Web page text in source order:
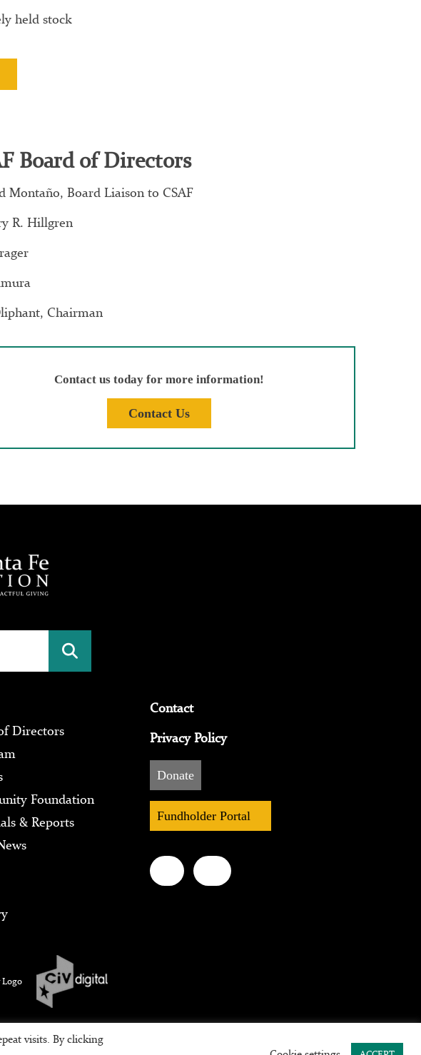
held stock
Board of Directors
Montaño, Board Liaison to CSAF
R. Hillgren
Chairman
Contact us today for more information!
Contact Us
Directors
Foundation
& Reports
Contact
Privacy Policy
Donate
Fundholder Portal
visits. By clicking